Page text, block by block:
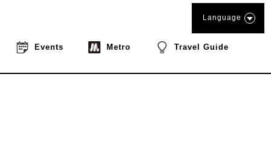
Events Metro Travel Guide
Language